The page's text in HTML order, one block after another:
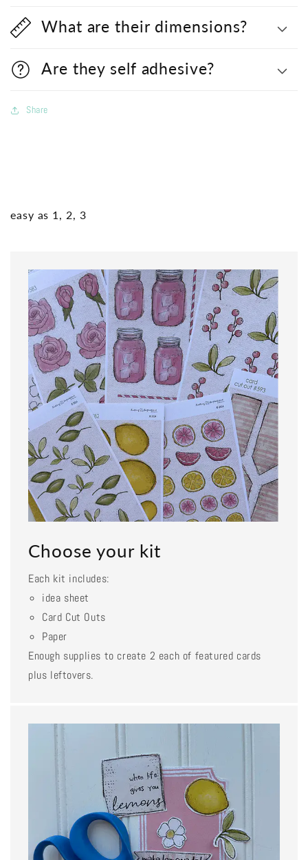
What are their dimensions?
Are they self adhesive?
Share
easy as 1, 2, 3
Choose your kit
Each kit includes:
idea sheet
Card Cut Outs
Paper
Enough supplies to create 2 each of featured cards
plus leftovers.